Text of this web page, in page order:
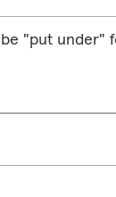
"put under"